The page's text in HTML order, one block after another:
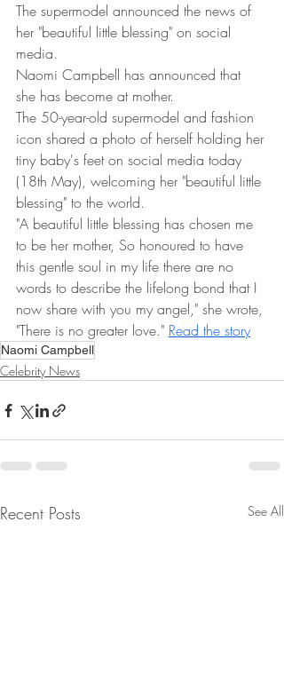
The supermodel announced the news of
her "beautiful little blessing" on social
media.
Naomi Campbell has announced that
she has become at mother.
The 50-year-old supermodel and fashion
icon shared a photo of herself holding her
tiny baby's feet on social media today
(18th May), welcoming her "beautiful little
blessing" to the world.
"A beautiful little blessing has chosen me
to be her mother, So honoured to have
this gentle soul in my life there are no
words to describe the lifelong bond that I
now share with you my angel," she wrote,
"There is no greater love." Read the story
Naomi Campbell
Celebrity News
Recent Posts See All